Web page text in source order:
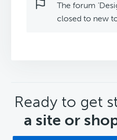
The forum
closed to new
CTA
Ready to get
a site or